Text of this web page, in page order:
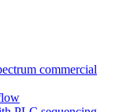
commercial